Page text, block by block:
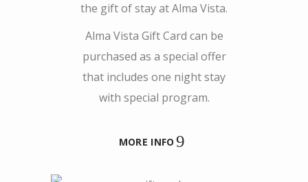
the gift of stay at Alma Vista.
Alma Vista Gift Card can be
purchased as a special offer
that includes one night stay
with special program.
MORE INFO